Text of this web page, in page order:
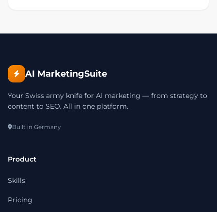
AI MarketingSuite
Your Swiss army knife for AI marketing — from strategy to
content to SEO. All in one platform.
Built in Germany
Product
Skills
Pricing